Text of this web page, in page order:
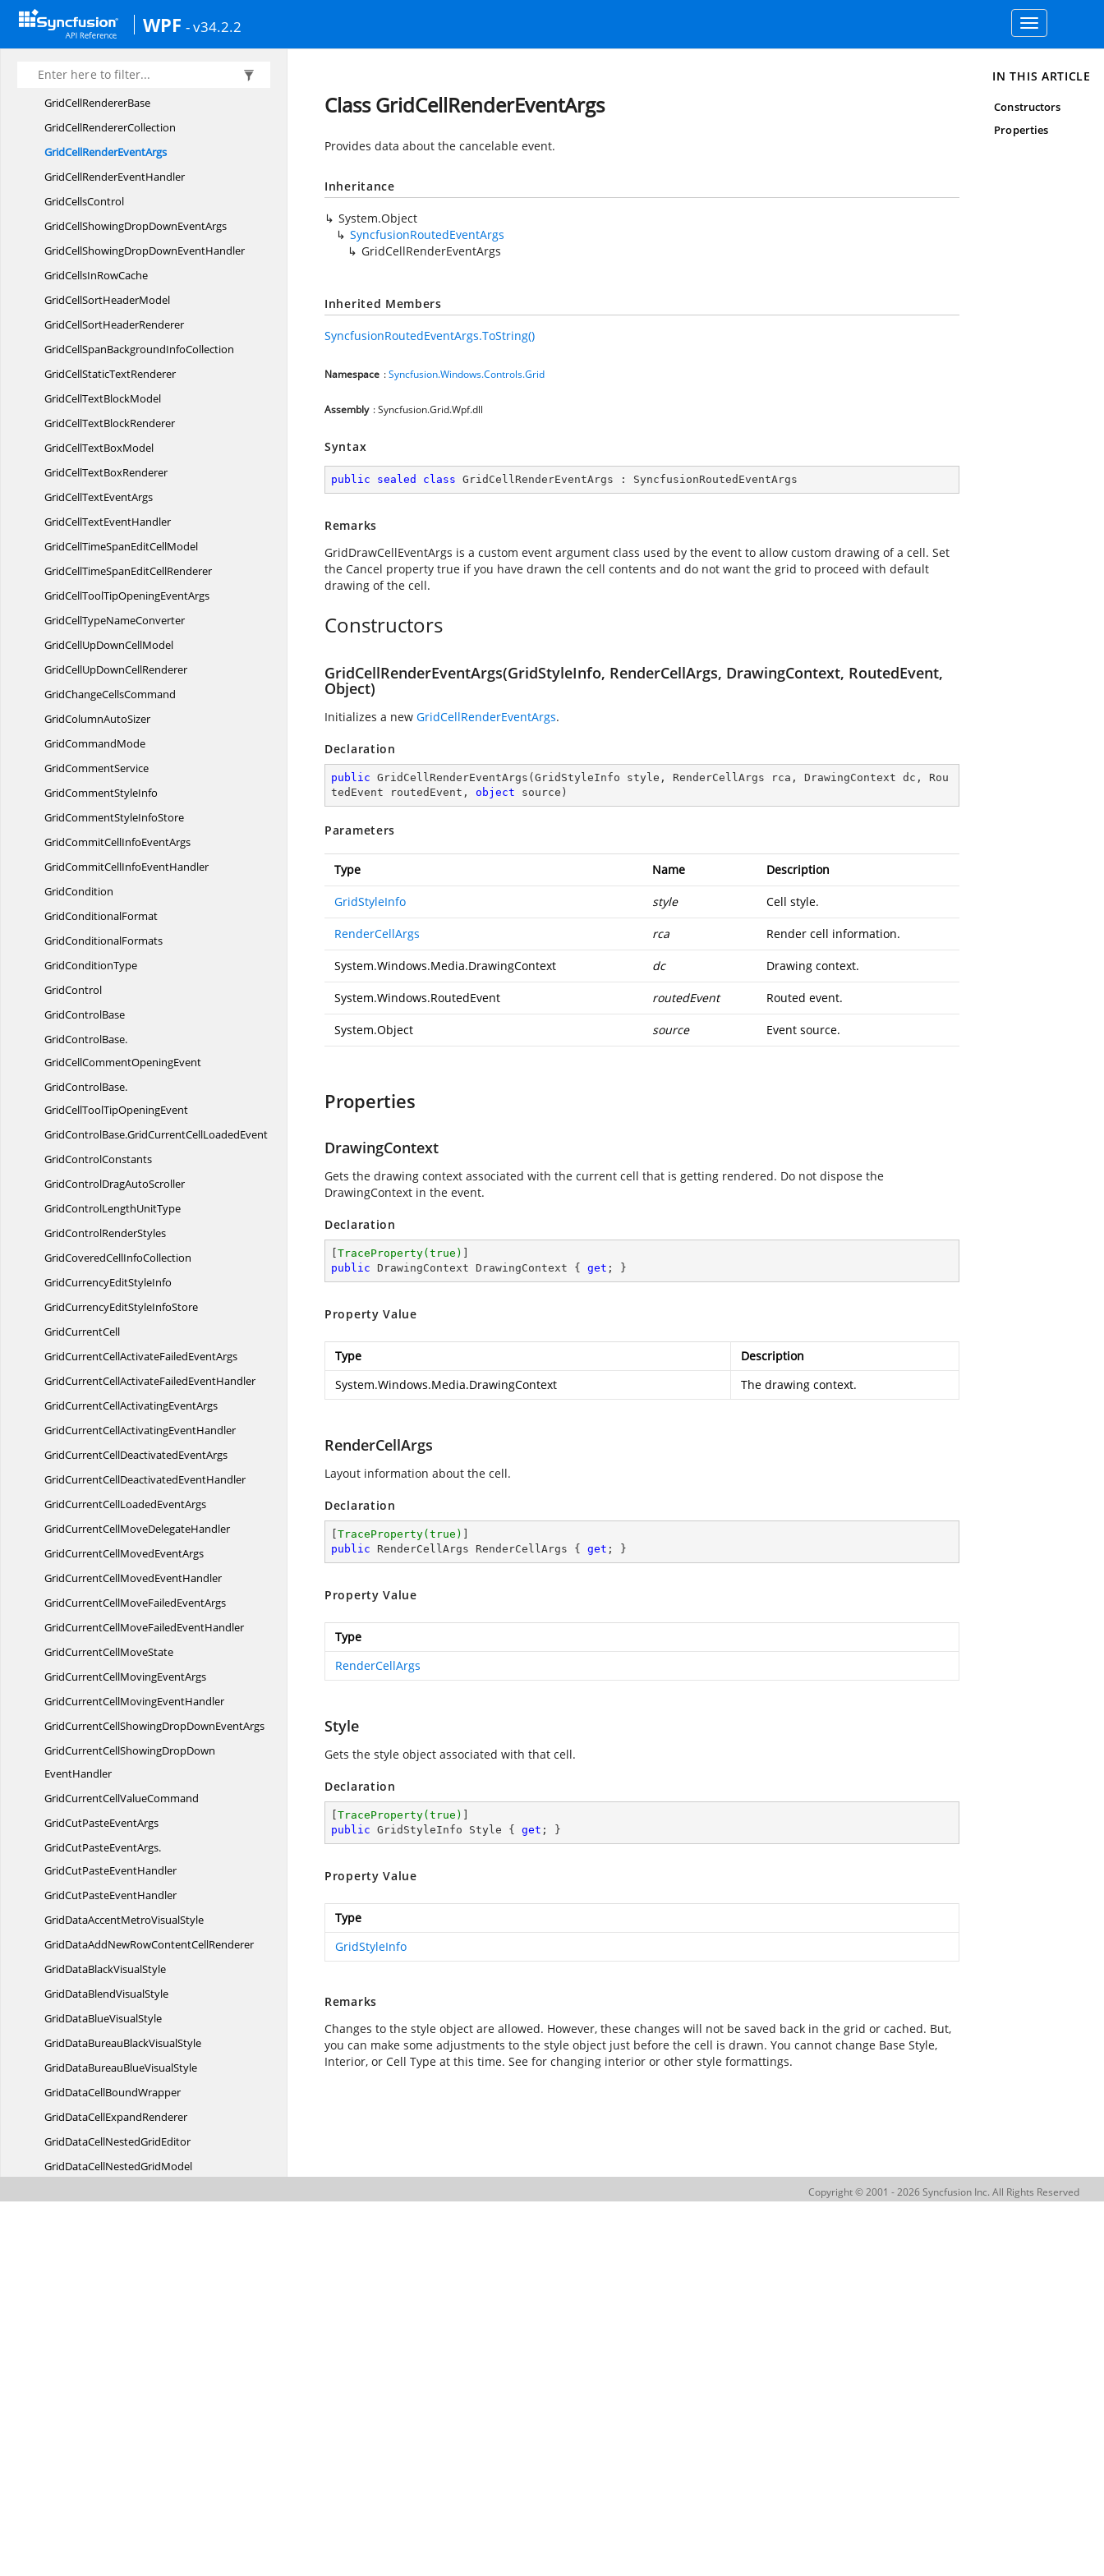
WPF - v34.2.2
Toggle
navigation
GridCellNumericEditCellModelT
GridCellPercentEditCellModel
GridCellPercentEditCellRenderer
GridCellRendererBase
GridCellRendererCollection
GridCellRenderEventArgs
GridCellRenderEventHandler
GridCellsControl
GridCellShowingDropDownEventArgs
GridCellShowingDropDownEventHandler
GridCellsInRowCache
GridCellSortHeaderModel
GridCellSortHeaderRenderer
GridCellSpanBackgroundInfoCollection
GridCellStaticTextRenderer
GridCellTextBlockModel
GridCellTextBlockRenderer
GridCellTextBoxModel
GridCellTextBoxRenderer
GridCellTextEventArgs
GridCellTextEventHandler
GridCellTimeSpanEditCellModel
GridCellTimeSpanEditCellRenderer
GridCellToolTipOpeningEventArgs
GridCellTypeNameConverter
GridCellUpDownCellModel
GridCellUpDownCellRenderer
GridChangeCellsCommand
GridColumnAutoSizer
GridCommandMode
GridCommentService
GridCommentStyleInfo
GridCommentStyleInfoStore
GridCommitCellInfoEventArgs
GridCommitCellInfoEventHandler
GridCondition
GridConditionalFormat
GridConditionalFormats
GridConditionType
GridControl
GridControlBase
GridControlBase.
GridCellCommentOpeningEvent
GridControlBase.
GridCellToolTipOpeningEvent
GridControlBase.GridCurrentCellLoadedEvent
GridControlConstants
GridControlDragAutoScroller
GridControlLengthUnitType
GridControlRenderStyles
GridCoveredCellInfoCollection
GridCurrencyEditStyleInfo
GridCurrencyEditStyleInfoStore
GridCurrentCell
GridCurrentCellActivateFailedEventArgs
GridCurrentCellActivateFailedEventHandler
GridCurrentCellActivatingEventArgs
GridCurrentCellActivatingEventHandler
GridCurrentCellDeactivatedEventArgs
GridCurrentCellDeactivatedEventHandler
GridCurrentCellLoadedEventArgs
GridCurrentCellMoveDelegateHandler
GridCurrentCellMovedEventArgs
GridCurrentCellMovedEventHandler
GridCurrentCellMoveFailedEventArgs
GridCurrentCellMoveFailedEventHandler
GridCurrentCellMoveState
GridCurrentCellMovingEventArgs
GridCurrentCellMovingEventHandler
GridCurrentCellShowingDropDownEventArgs
GridCurrentCellShowingDropDown
EventHandler
GridCurrentCellValueCommand
GridCutPasteEventArgs
GridCutPasteEventArgs.
GridCutPasteEventHandler
GridCutPasteEventHandler
GridDataAccentMetroVisualStyle
GridDataAddNewRowContentCellRenderer
GridDataBlackVisualStyle
GridDataBlendVisualStyle
GridDataBlueVisualStyle
GridDataBureauBlackVisualStyle
GridDataBureauBlueVisualStyle
GridDataCellBoundWrapper
GridDataCellExpandRenderer
GridDataCellNestedGridEditor
GridDataCellNestedGridModel
Class GridCellRenderEventArgs
Provides data about the cancelable event.
Inheritance
System.Object
SyncfusionRoutedEventArgs
GridCellRenderEventArgs
Inherited Members
SyncfusionRoutedEventArgs.ToString()
Namespace :Syncfusion.Windows.Controls.Grid
Assembly : Syncfusion.Grid.Wpf.dll
Syntax
public sealed class GridCellRenderEventArgs : SyncfusionRoutedEventArgs
Remarks
GridDrawCellEventArgs is a custom event argument class used by the event to allow custom drawing of a cell. Set
the Cancel property true if you have drawn the cell contents and do not want the grid to proceed with default
drawing of the cell.
Constructors
GridCellRenderEventArgs(GridStyleInfo, RenderCellArgs, DrawingContext, RoutedEvent,
Object)
Initializes a new GridCellRenderEventArgs.
Declaration
public GridCellRenderEventArgs ( GridStyleInfo style, RenderCellArgs rca, DrawingContext dc, Rou
tedEvent routedEvent, object source )
Parameters
Type Name Description
GridStyleInfo style Cell style.
RenderCellArgs rca Render cell information.
System.Windows.Media.DrawingContext dc Drawing context.
System.Windows.RoutedEvent routedEvent Routed event.
System.Object source Event source.
Properties
DrawingContext
Gets the drawing context associated with the current cell that is getting rendered. Do not dispose the
DrawingContext in the event.
Declaration
TraceProperty(true)
public DrawingContext DrawingContext { get ; }
Property Value
Type
Description
System.Windows.Media.DrawingContext
The drawing context.
RenderCellArgs
Layout information about the cell.
Declaration
TraceProperty(true)
public RenderCellArgs RenderCellArgs { get ; }
Property Value
Type
RenderCellArgs
Style
Gets the style object associated with that cell.
Declaration
TraceProperty(true)
public GridStyleInfo Style { get ; }
Property Value
Type
GridStyleInfo
Remarks
Changes to the style object are allowed. However, these changes will not be saved back in the grid or cached. But,
you can make some adjustments to the style object just before the cell is drawn. You cannot change Base Style,
Interior, or Cell Type at this time. See for changing interior or other style formattings.
IN THIS ARTICLE
Constructors
Properties
Copyright © 2001 - 2026 Syncfusion Inc. All Rights Reserved